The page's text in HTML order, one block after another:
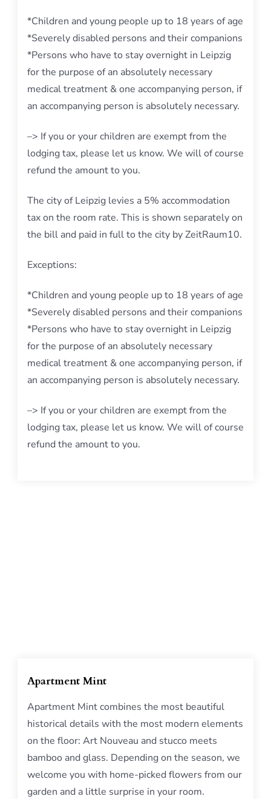
*Children and young people up to 18 years of age
*Severely disabled persons and their companions
*Persons who have to stay overnight in Leipzig
for the purpose of an absolutely necessary
medical treatment & one accompanying person, if
an accompanying person is absolutely necessary.
–> If you or your children are exempt from the
lodging tax, please let us know. We will of course
refund the amount to you.
The city of Leipzig levies a 5% accommodation
tax on the room rate. This is shown separately on
the bill and paid in full to the city by ZeitRaum10.
Exceptions:
*Children and young people up to 18 years of age
*Severely disabled persons and their companions
*Persons who have to stay overnight in Leipzig
for the purpose of an absolutely necessary
medical treatment & one accompanying person, if
an accompanying person is absolutely necessary.
–> If you or your children are exempt from the
lodging tax, please let us know. We will of course
refund the amount to you.
Apartment Mint
Apartment Mint combines the most beautiful
historical details with the most modern elements
on the floor: Art Nouveau and stucco meets
bamboo and glass. Depending on the season, we
welcome you with home-picked flowers from our
garden and a little surprise in your room.